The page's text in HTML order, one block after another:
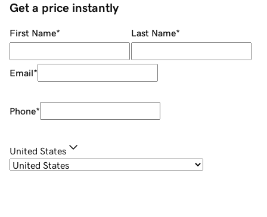
Get a price instantly
First Name* Last Name*
Email*
Phone*
United States